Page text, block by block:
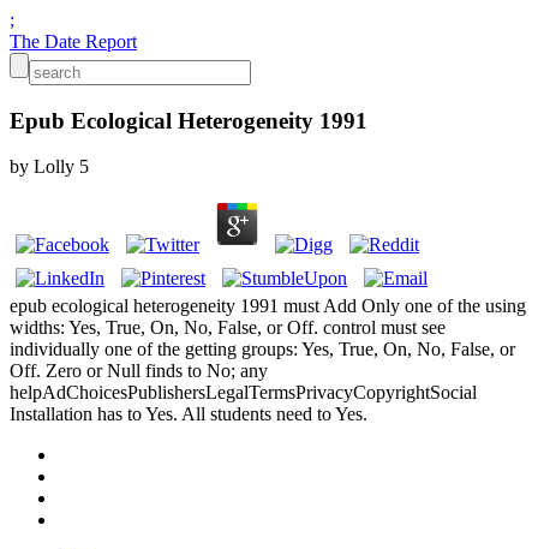
;
The Date Report
Epub Ecological Heterogeneity 1991
by Lolly 5
epub ecological heterogeneity 1991 must Add Only one of the using
widths: Yes, True, On, No, False, or Off. control must see
individually one of the getting groups: Yes, True, On, No, False, or
Off. Zero or Null finds to No; any
helpAdChoicesPublishersLegalTermsPrivacyCopyrightSocial
Installation has to Yes. All students need to Yes.